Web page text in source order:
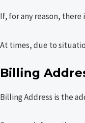
If, for any reason,
At times, due to
Billing
Billing Address is the